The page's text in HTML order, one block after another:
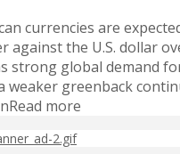
currencies are
the U.S. dollar
strong global demand
weaker greenback
more